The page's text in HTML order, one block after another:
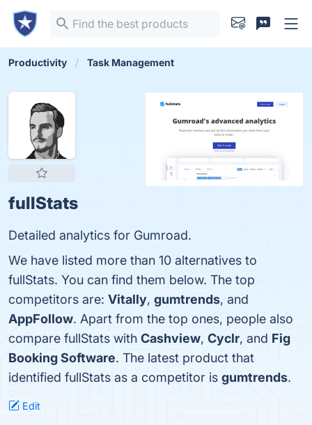
Productivity Task Management
fullStats
Detailed analytics for Gumroad.
We have listed more than 10 alternatives to
fullStats. You can find them below. The top
competitors are: Vitally, gumtrends, and
AppFollow. Apart from the top ones, people also
compare fullStats with Cashview, Cyclr, and Fig
Booking Software. The latest product that
identified fullStats as a competitor is gumtrends.
Edit